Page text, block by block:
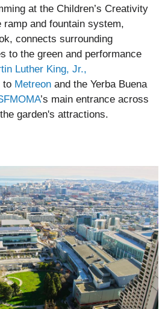
at the Children’s Creativity
ramp and fountain system,
connects surrounding
to the green and performance
Luther King, Jr.,
to Metreon and the Yerba Buena
’s main entrance across
garden's attractions.